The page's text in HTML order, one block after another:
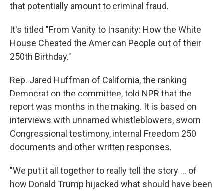
that potentially amount to criminal fraud.
It's titled "From Vanity to Insanity: How the White
House Cheated the American People out of their
250th Birthday."
Rep. Jared Huffman of California, the ranking
Democrat on the committee, told NPR that the
report was months in the making. It is based on
interviews with unnamed whistleblowers, sworn
Congressional testimony, internal Freedom 250
documents and other written responses.
"We put it all together to really tell the story … of
how Donald Trump hijacked what should have been